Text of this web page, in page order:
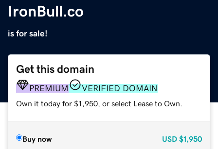
IronBull.co
is for sale!
Get this domain
PREMIUM VERIFIED DOMAIN
Own it today for $1,950, or select Lease to Own.
Buy now USD $1,950